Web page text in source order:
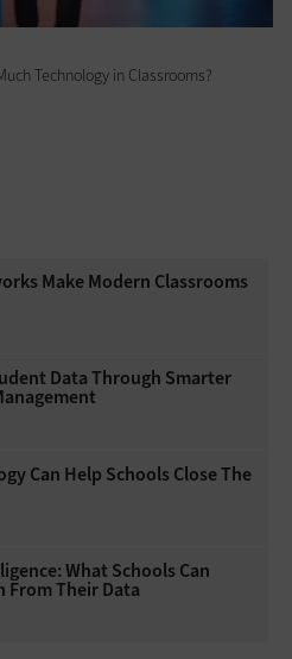
Technology in Classrooms?
Make Modern Classrooms
Data Through Smarter
Can Help Schools Close The
What Schools Can
From Their Data